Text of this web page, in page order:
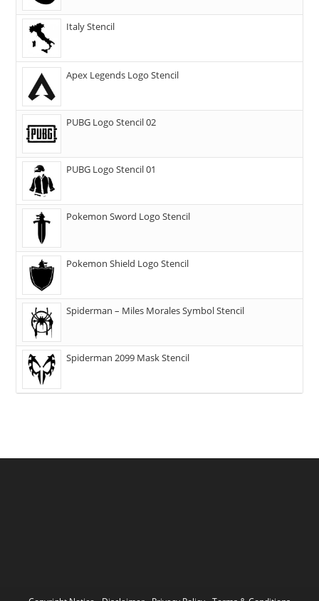
Italy Stencil
Apex Legends Logo Stencil
PUBG Logo Stencil 02
PUBG Logo Stencil 01
Pokemon Sword Logo Stencil
Pokemon Shield Logo Stencil
Spiderman – Miles Morales Symbol Stencil
Spiderman 2099 Mask Stencil